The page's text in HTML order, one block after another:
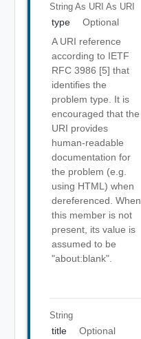
String As URI As URI
type
Optional
A URI reference
according to IETF
RFC 3986 [5] that
identifies the
problem type. It is
encouraged that the
URI provides
human-readable
documentation for
the problem (e.g.
using HTML) when
dereferenced. When
this member is not
present, its value is
assumed to be
"about:blank".
String
title
Optional